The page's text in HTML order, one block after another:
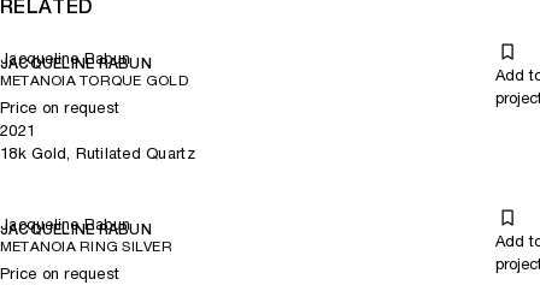
RELATED
Jacqueline Rabun
JACQUELINE RABUN
METANOIA TORQUE GOLD
Add
Price on request
2021
18k Gold, Rutilated Quartz
Jacqueline Rabun
JACQUELINE RABUN
METANOIA RING SILVER
Add
Price on request